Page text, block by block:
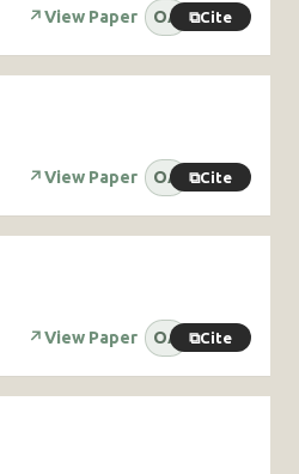
↗View Paper OA ⧉Cite
↗View Paper OA ⧉Cite
↗View Paper OA ⧉Cite